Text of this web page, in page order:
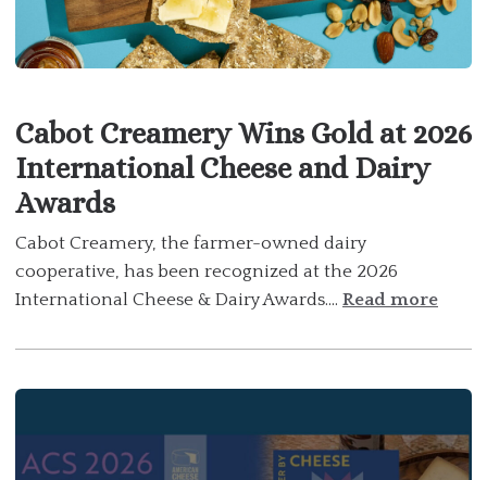
Cabot Creamery Wins Gold at 2026
International Cheese and Dairy
Awards
Cabot Creamery, the farmer-owned dairy
cooperative, has been recognized at the 2026
International Cheese & Dairy Awards.... Read more